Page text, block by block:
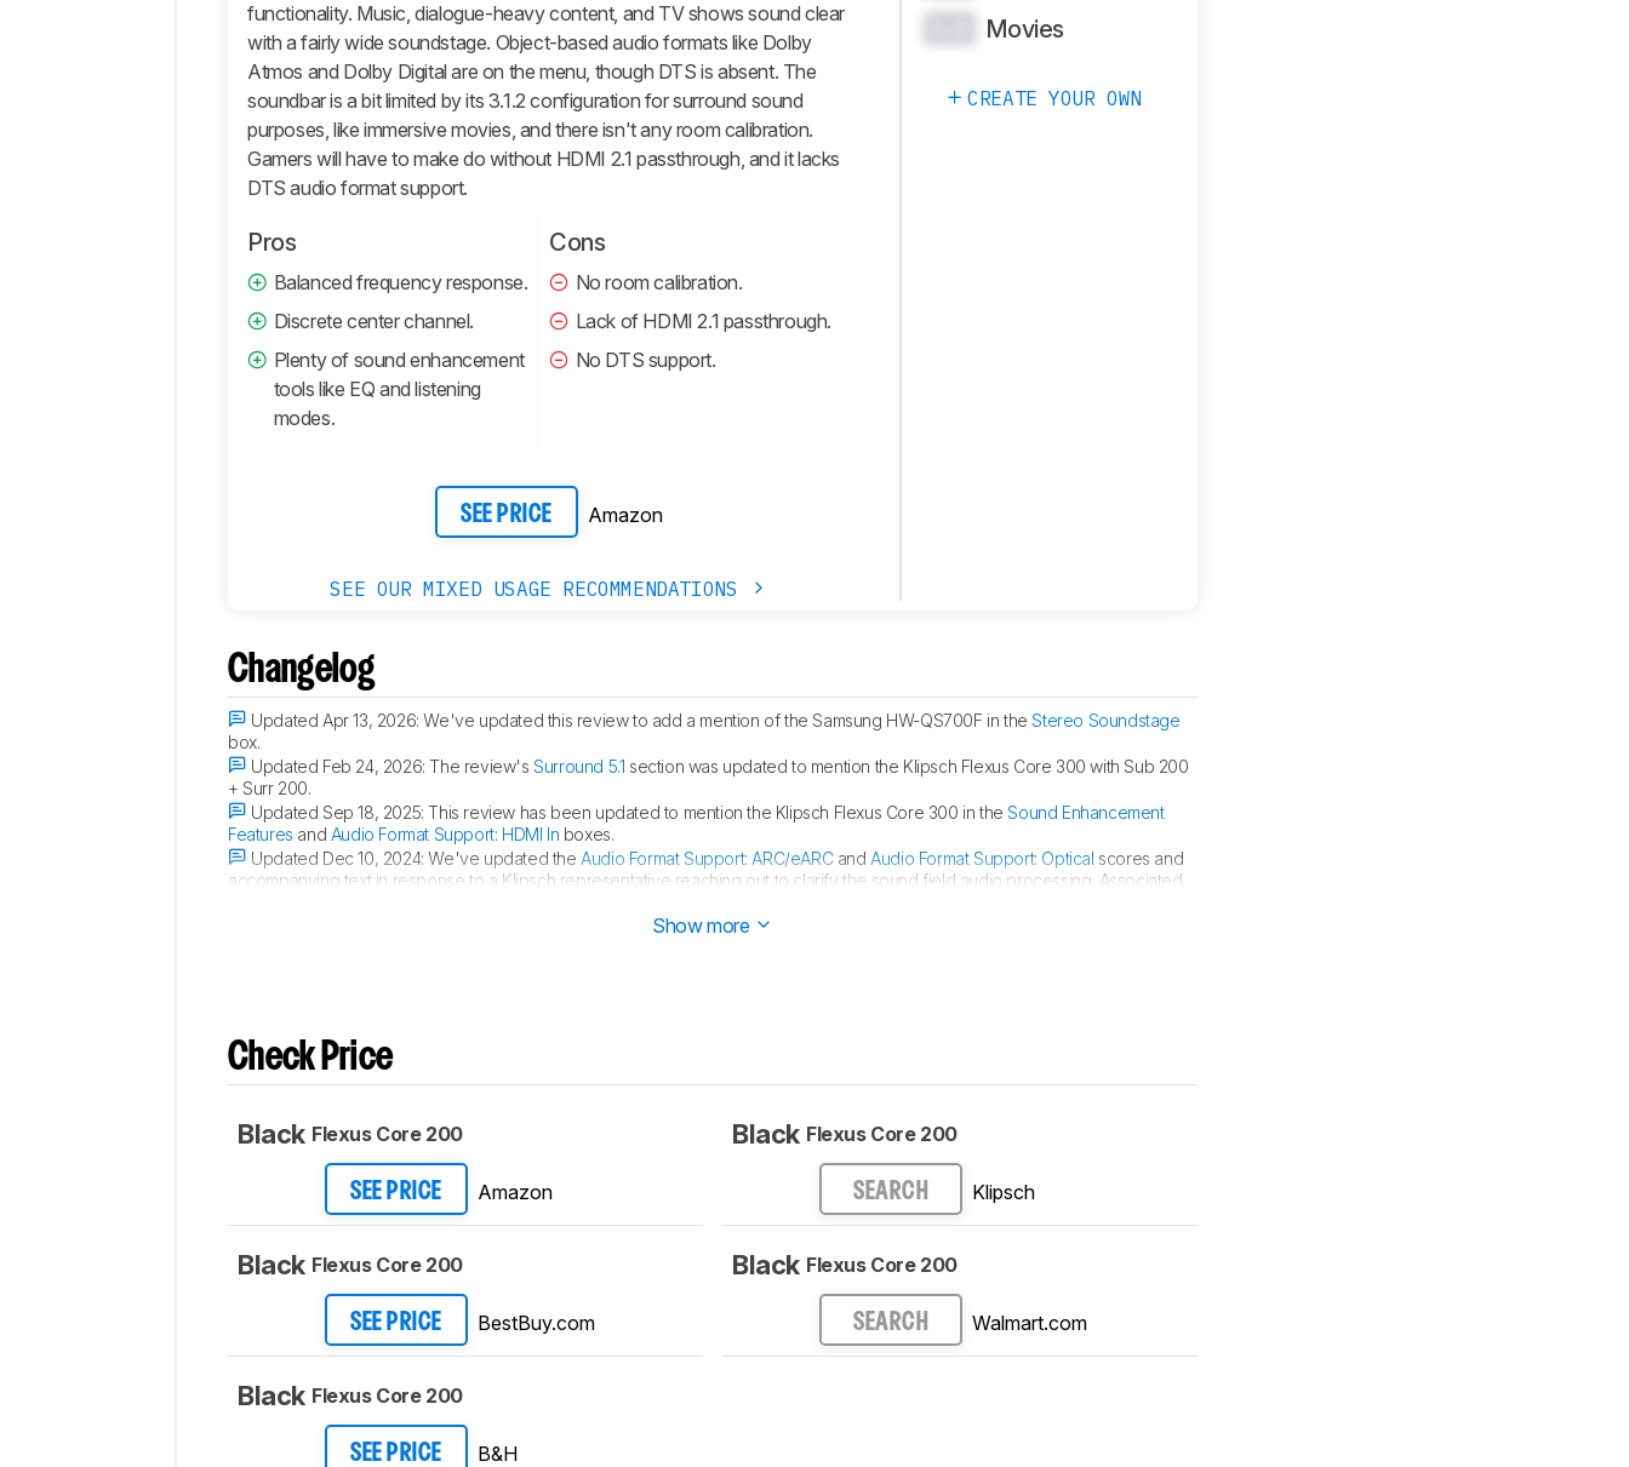
Additional
Features
Retailers
functionality. Music, dialogue-heavy content, and TV shows sound clear
with a fairly wide soundstage. Object-based audio formats like Dolby
Atmos and Dolby Digital are on the menu, though DTS is absent. The
soundbar is a bit limited by its 3.1.2 configuration for surround sound
purposes, like immersive movies, and there isn't any room calibration.
Gamers will have to make do without HDMI 2.1 passthrough, and it lacks
DTS audio format support.
Pros
Balanced frequency response.
Discrete center channel.
Plenty of sound enhancement
tools like EQ and listening
modes.
Cons
No room calibration.
Lack of HDMI 2.1 passthrough.
No DTS support.
SEE PRICE Amazon
SEE OUR MIXED USAGE RECOMMENDATIONS
Movies
CREATE YOUR OWN
Changelog
Updated Apr 13, 2026:We've updated this review to add a mention of the Samsung HW-QS700F in theStereo Soundstage
box.
Updated Feb 24, 2026:The review'sSurround 5.1 section was updated to mention the Klipsch Flexus Core 300 with Sub 200
+ Surr 200.
Updated Sep 18, 2025:This review has been updated to mention the Klipsch Flexus Core 300 in theSound Enhancement
Features and Audio Format Support: HDMI In boxes.
Updated Dec 10, 2024:We've updated the Audio Format Support: ARC/eARCand Audio Format Support: Optical scores and
accompanying text in response to a Klipsch representative reaching out to clarify the sound field audio processing. Associated
Show more
Check Price
Black Flexus Core 200
SEE PRICE Amazon
Black Flexus Core 200
SEE PRICE BestBuy.com
Black Flexus Core 200
SEE PRICE B&H
Black Flexus Core 200
SEARCH Klipsch
Black Flexus Core 200
SEARCH Walmart.com